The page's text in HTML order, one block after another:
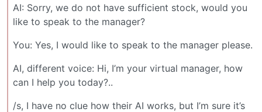
AI: Sorry, we do not have sufficient stock, would you
like to speak to the manager?
You: Yes, I would like to speak to the manager please.
AI, different voice: Hi, I’m your virtual manager, how
can I help you today?..
/s, I have no clue how their AI works, but I’m sure it’s